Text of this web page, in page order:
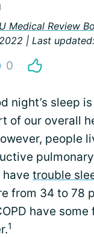
Medical Review
| Last
0
night’s sleep is
of our overall
people
have trouble
from 34 to 78
have some
1